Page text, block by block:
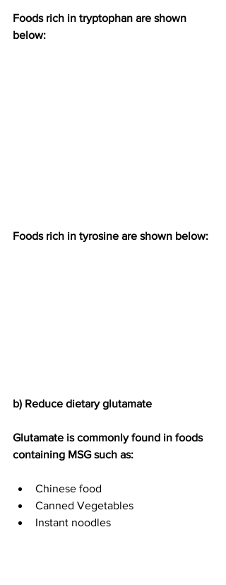
Foods rich in tryptophan are shown
below:
Foods rich in tyrosine are shown below:
b) Reduce dietary glutamate
Glutamate is commonly found in foods
containing MSG such as:
Chinese food
Canned Vegetables
Instant noodles